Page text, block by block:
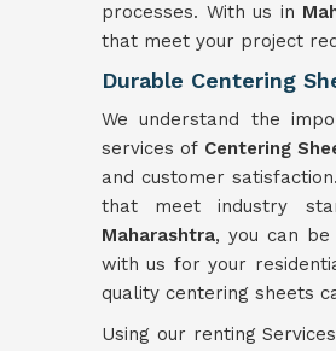
processes. With us in
that meet your project
Durable Centering
We understand the
services of Centering
and customer
that meet industry
Maharashtra, you can
with us for your
quality centering sheets
Using our renting